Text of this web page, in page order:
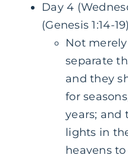
Day 4
(Genesis 1:14-19)
Not
separate
and they
for
years; and
lights in
heavens